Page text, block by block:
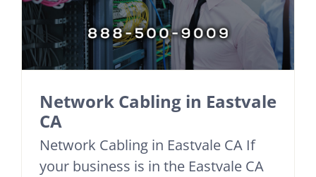
Network Cabling in Eastvale
CA
Network Cabling in Eastvale CA If
your business is in the Eastvale CA